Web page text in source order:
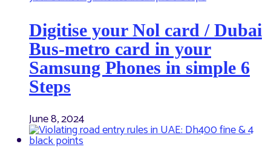
Digitise your Nol card / Dubai
Bus-metro card in your
Samsung Phones in simple 6
Steps
June 8, 2024